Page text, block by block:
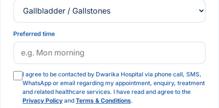
Preferred time
I agree to be contacted by Dwarika Hospital via phone call, SMS,
WhatsApp or email regarding my appointment, enquiry, treatment
and related healthcare services. I have read and agree to the
Privacy Policy and Terms & Conditions.